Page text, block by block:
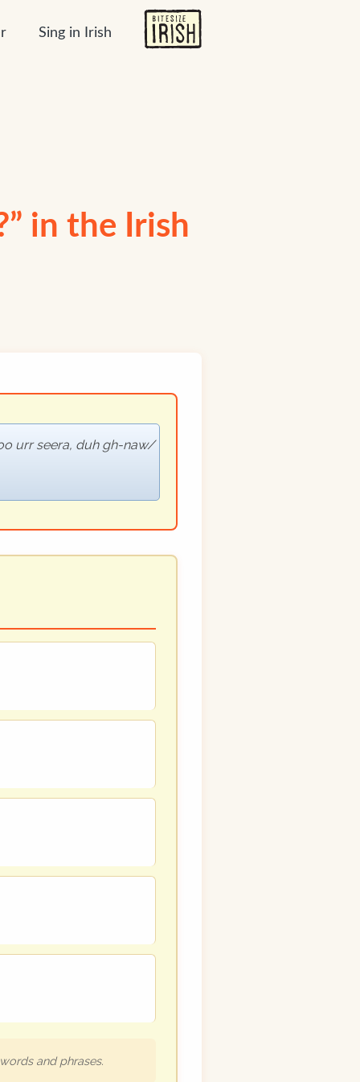
Sing in Irish
in the Irish
urr seera, duh gh-naw
and phrases.